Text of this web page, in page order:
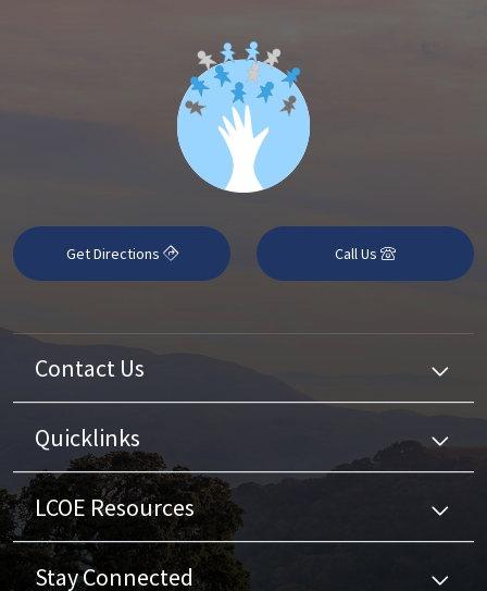
Get Directions Call Us
Contact Us
Quicklinks
LCOE Resources
Stay Connected